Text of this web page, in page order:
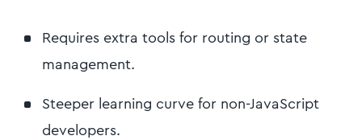
Requires extra tools for routing or state
management.
Steeper learning curve for non-JavaScript
developers.